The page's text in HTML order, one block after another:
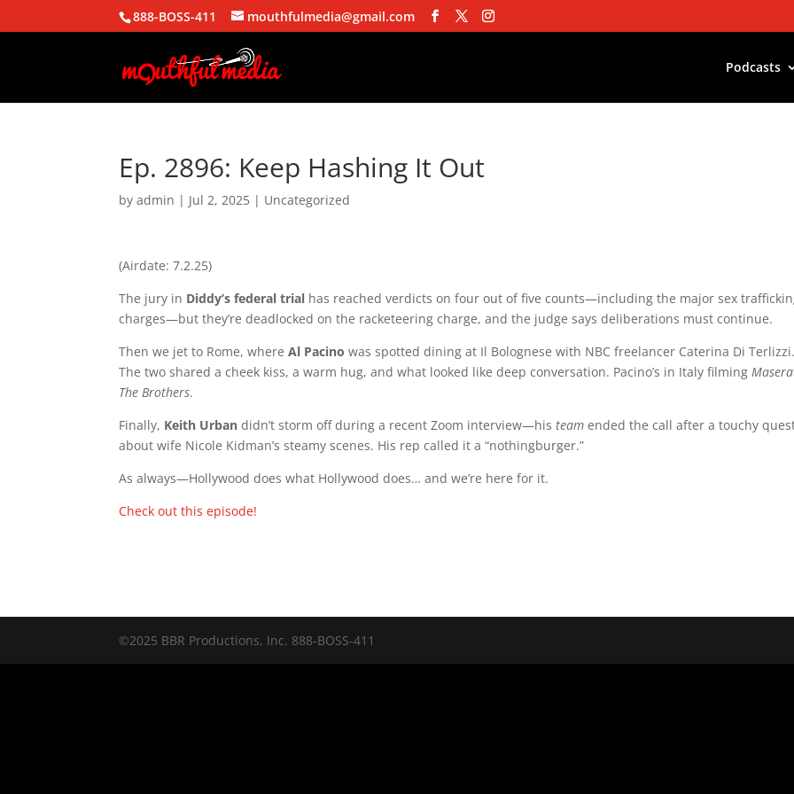
888-BOSS-411 mouthfulmedia@gmail.com
Podcasts
Ep. 2896: Keep Hashing It Out
byadmin | Jul 2, 2025 | Uncategorized
(Airdate: 7.2.25)
The jury in Diddy’s federal trial has reached verdicts on four out of five counts—including the major sex
charges—but they’re deadlocked on the racketeering charge, and the judge says deliberations must continue.
Then we jet to Rome, whereAl Pacino was spotted dining at Il Bolognese with NBC freelancer Caterina Di
The two shared a cheek kiss, a warm hug, and what looked like deep conversation. Pacino’s in Italy filming
The Brothers.
Finally, Keith Urban didn’t storm off during a recent Zoom interview—histeam ended the call after a touchy
about wife Nicole Kidman’s steamy scenes. His rep called it a “nothingburger.”
As always—Hollywood does what Hollywood does… and we’re here for it.
Check out this episode!
©2025 BBR Productions, Inc. 888-BOSS-411